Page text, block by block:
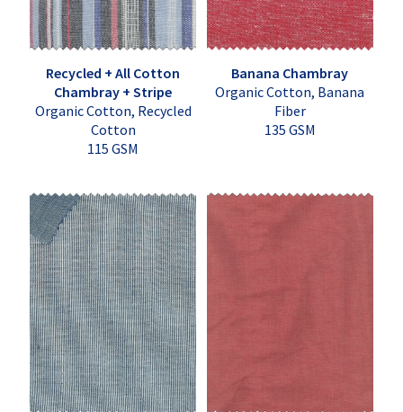
Recycled + All Cotton
Chambray + Stripe
Organic Cotton, Recycled
Cotton
115 GSM
Banana Chambray
Organic Cotton, Banana
Fiber
135 GSM